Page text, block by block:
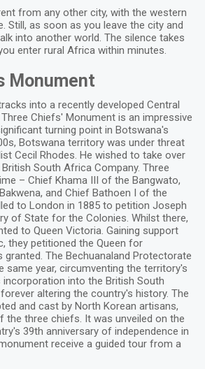
from any other city, with the western
Still, as soon as you leave the city and
into another world. The silence takes
enter rural Africa within minutes.
Monument
into a recently developed Central
Chiefs' Monument is an impressive
turning point in Botswana's
Botswana territory was under threat
Cecil Rhodes. He wished to take over
South Africa Company. Three
– Chief Khama III of the Bangwato,
and Chief Bathoen I of the
to London in 1885 to petition Joseph
of State for the Colonies. Whilst there,
to Queen Victoria. Gaining support
they petitioned the Queen for
The Bechuanaland Protectorate
same year, circumventing the territory's
into the British South
altering the country's history. The
and cast by North Korean artisans,
the three chiefs. It was unveiled on the
39th anniversary of independence in
receive a guided tour from a